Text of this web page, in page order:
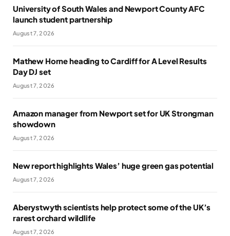
University of South Wales and Newport County AFC
launch student partnership
August 7, 2026
Mathew Horne heading to Cardiff for A Level Results
Day DJ set
August 7, 2026
Amazon manager from Newport set for UK Strongman
showdown
August 7, 2026
New report highlights Wales’ huge green gas potential
August 7, 2026
Aberystwyth scientists help protect some of the UK’s
rarest orchard wildlife
August 7, 2026